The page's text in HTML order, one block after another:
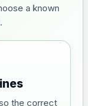
a known
the correct